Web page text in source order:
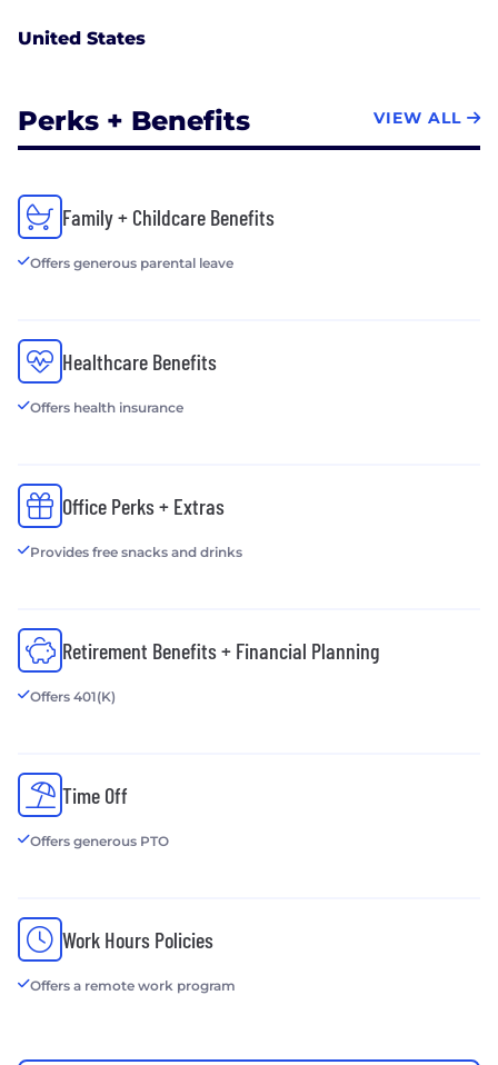
United States
Perks + Benefits VIEW ALL
Family + Childcare Benefits
Offers generous parental leave
Healthcare Benefits
Offers health insurance
Office Perks + Extras
Provides free snacks and drinks
Retirement Benefits + Financial Planning
Offers 401(K)
Time Off
Offers generous PTO
Work Hours Policies
Offers a remote work program